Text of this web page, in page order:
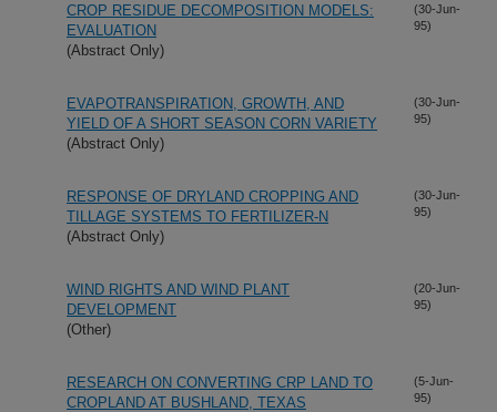
CROP RESIDUE DECOMPOSITION MODELS:
EVALUATION
(Abstract Only)
(30-Jun-
95)
EVAPOTRANSPIRATION, GROWTH, AND
YIELD OF A SHORT SEASON CORN VARIETY
(Abstract Only)
(30-Jun-
95)
RESPONSE OF DRYLAND CROPPING AND
TILLAGE SYSTEMS TO FERTILIZER-N
(Abstract Only)
(30-Jun-
95)
WIND RIGHTS AND WIND PLANT
DEVELOPMENT
(Other)
(20-Jun-
95)
RESEARCH ON CONVERTING CRP LAND TO
CROPLAND AT BUSHLAND, TEXAS
(5-Jun-
95)